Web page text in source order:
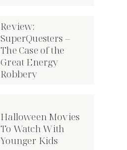
Review:
SuperQuesters –
The Case of the
Great Energy
Robbery
Halloween Movies
To Watch With
Younger Kids